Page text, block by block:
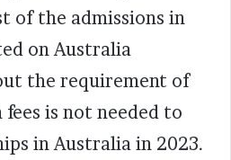
of the admissions in
on Australia
the requirement of
is not needed to
in Australia in 2023.